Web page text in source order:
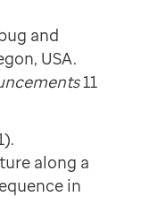
and
USA.
11
along a
in